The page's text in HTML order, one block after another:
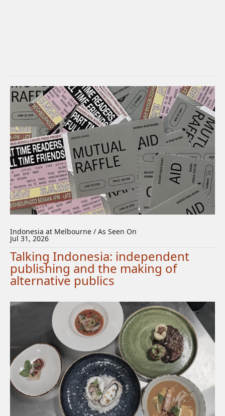
Indonesia at Melbourne / As Seen On
Jul 31, 2026
Talking Indonesia: independent
publishing and the making of
alternative publics